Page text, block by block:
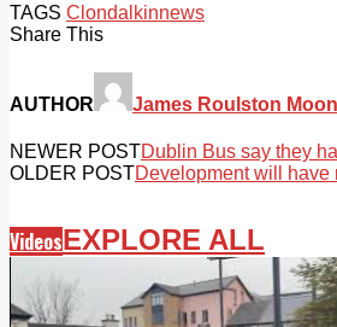
TAGS Clondalkinnews
Share This
AUTHOR James Roulston
NEWER POSTDublin Bus say they
OLDER POSTDevelopment will have
VideosEXPLORE ALL